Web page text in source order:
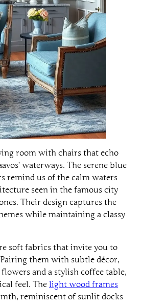
room with chairs that echo
waterways. The serene blue
remind us of the calm waters
seen in the famous city
Their design captures the
while maintaining a classy
soft fabrics that invite you to
them with subtle décor,
and a stylish coffee table,
feel. The light wood frames
reminiscent of sunlit docks